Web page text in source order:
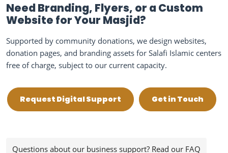
Need Branding, Flyers, or a Custom
Website for Your Masjid?
Supported by community donations, we design websites,
donation pages, and branding assets for Salafi Islamic centers
free of charge, subject to our current capacity.
Request Digital Support Get in Touch
Questions about our business support? Read our FAQ